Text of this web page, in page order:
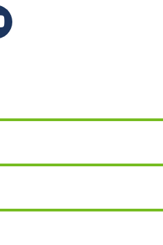
YouTube